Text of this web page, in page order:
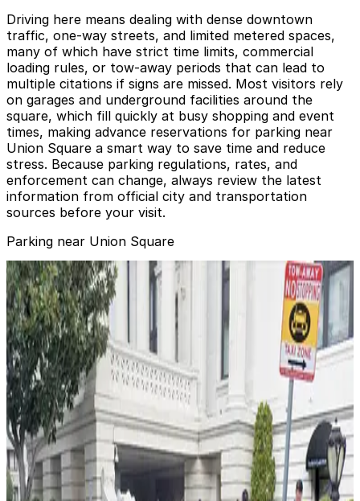
Driving here means dealing with dense downtown
traffic, one-way streets, and limited metered spaces,
many of which have strict time limits, commercial
loading rules, or tow-away periods that can lead to
multiple citations if signs are missed. Most visitors rely
on garages and underground facilities around the
square, which fill quickly at busy shopping and event
times, making advance reservations for parking near
Union Square a smart way to save time and reduce
stress. Because parking regulations, rates, and
enforcement can change, always review the latest
information from official city and transportation
sources before your visit.
Parking near Union Square
The Westin St. Francis Garage - Valet
from$24
The Westin St. Francis Garage - Valet
1 min walk
24 / 7
View details
JW Marriott Hotel Union Square - Valet Kiosk
from$79
JW Marriott Hotel Union Square - Valet Kiosk
4 min walk
24 / 7